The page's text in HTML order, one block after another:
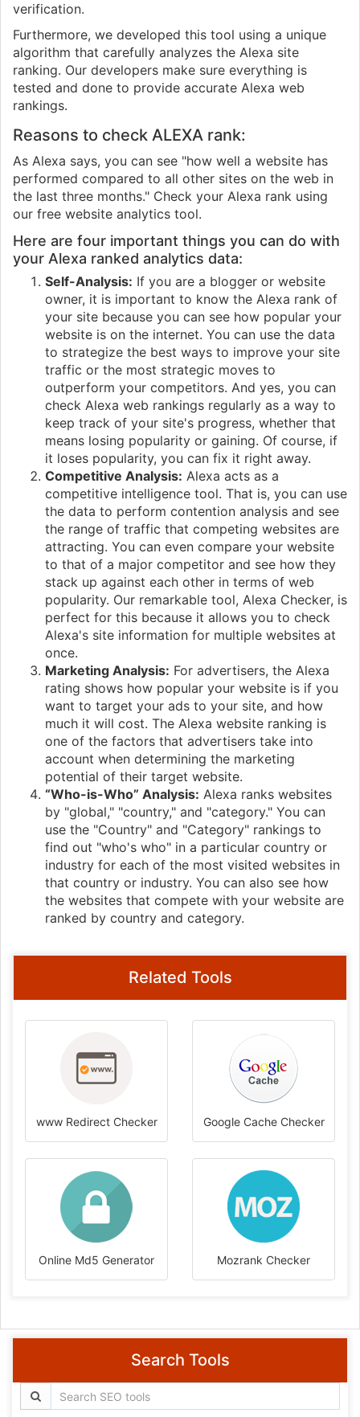
verification.
Furthermore, we developed this tool using a unique
algorithm that carefully analyzes the Alexa site
ranking. Our developers make sure everything is
tested and done to provide accurate Alexa web
rankings.
Reasons to check ALEXA rank:
As Alexa says, you can see "how well a website has
performed compared to all other sites on the web in
the last three months." Check your Alexa rank using
our free website analytics tool.
Here are four important things you can do with
your Alexa ranked analytics data:
Self-Analysis: If you are a blogger or website
owner, it is important to know the Alexa rank of
your site because you can see how popular your
website is on the internet. You can use the data
to strategize the best ways to improve your site
traffic or the most strategic moves to
outperform your competitors. And yes, you can
check Alexa web rankings regularly as a way to
keep track of your site's progress, whether that
means losing popularity or gaining. Of course, if
it loses popularity, you can fix it right away.
Competitive Analysis: Alexa acts as a
competitive intelligence tool. That is, you can use
the data to perform contention analysis and see
the range of traffic that competing websites are
attracting. You can even compare your website
to that of a major competitor and see how they
stack up against each other in terms of web
popularity. Our remarkable tool, Alexa Checker, is
perfect for this because it allows you to check
Alexa's site information for multiple websites at
once.
Marketing Analysis: For advertisers, the Alexa
rating shows how popular your website is if you
want to target your ads to your site, and how
much it will cost. The Alexa website ranking is
one of the factors that advertisers take into
account when determining the marketing
potential of their target website.
“Who-is-Who” Analysis: Alexa ranks websites
by "global," "country," and "category." You can
use the "Country" and "Category" rankings to
find out "who's who" in a particular country or
industry for each of the most visited websites in
that country or industry. You can also see how
the websites that compete with your website are
ranked by country and category.
Related Tools
www Redirect Checker Google Cache Checker
Online Md5 Generator Mozrank Checker
Search Tools